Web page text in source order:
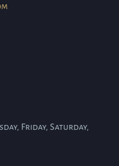
Friday, Saturday,